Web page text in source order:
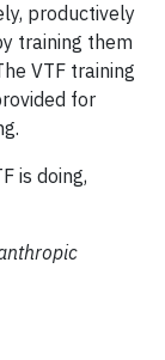
productively
training them
VTF training
for
is doing,